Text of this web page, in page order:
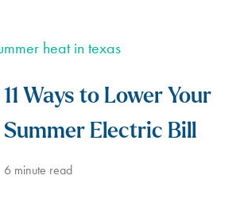
11 Ways to Lower Your
Summer Electric Bill
6 minute read